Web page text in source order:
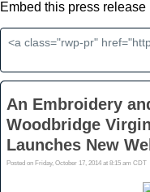
Embed this press